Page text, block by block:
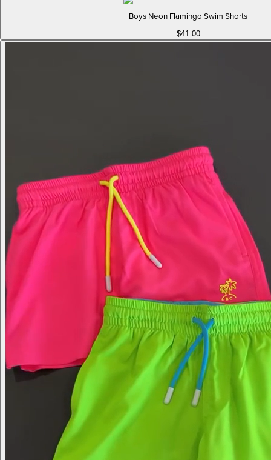
Boys Neon Flamingo Swim Shorts
$41.00